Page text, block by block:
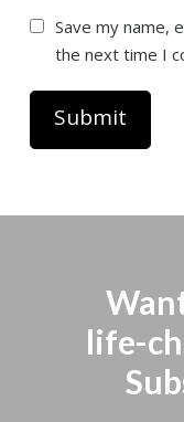
Save my name,
the next time I
life-